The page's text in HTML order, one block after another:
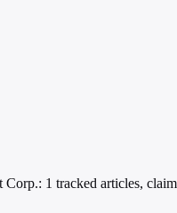
1 tracked articles,